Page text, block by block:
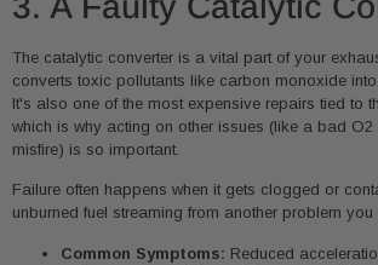
The catalytic converter is a vital part of your
converts toxic pollutants like carbon monoxide
It's also one of the most expensive repairs tied to
which is why acting on other issues (like a bad O2
misfire) is so important.
Failure often happens when it gets clogged or
unburned fuel streaming from another problem
Common Symptoms: Reduced